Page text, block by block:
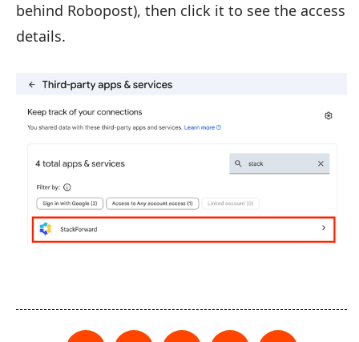
behind Robopost), then click it to see the access
details.